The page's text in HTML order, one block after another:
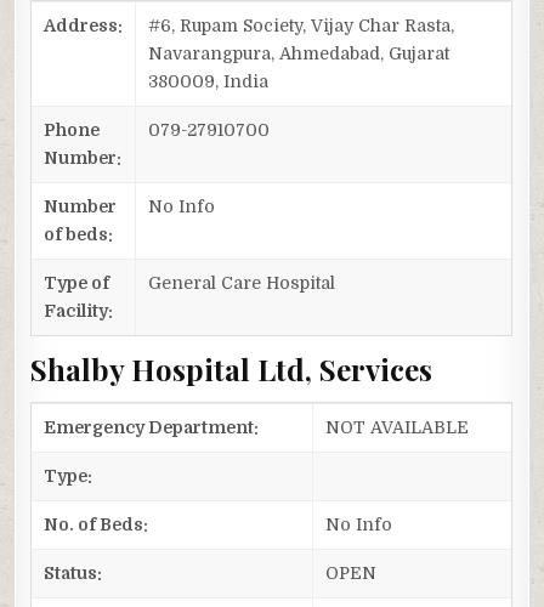
Address:
#6, Rupam Society, Vijay Char Rasta,
Navarangpura, Ahmedabad, Gujarat
380009, India
Phone
Number:
079-27910700
Number
of beds:
No Info
Type of
Facility:
General Care Hospital
Shalby Hospital Ltd, Services
Emergency Department: NOT AVAILABLE
Type:
No. of Beds: No Info
Status: OPEN